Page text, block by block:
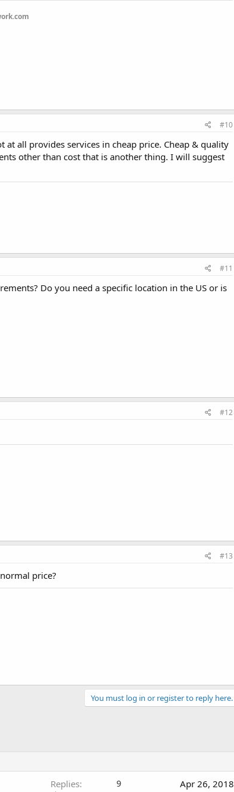
#10
all provides services in cheap price. Cheap & quality
other than cost that is another thing. I will suggest
#11
Do you need a specific location in the US or is
#12
#13
price?
You must log in or register to reply here.
Replies 9 Apr 26, 2018